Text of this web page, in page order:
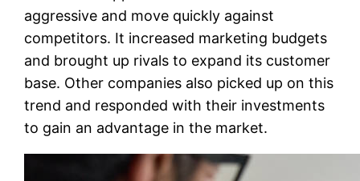
aggressive and move quickly against
competitors. It increased marketing budgets
and brought up rivals to expand its customer
base. Other companies also picked up on this
trend and responded with their investments
to gain an advantage in the market.